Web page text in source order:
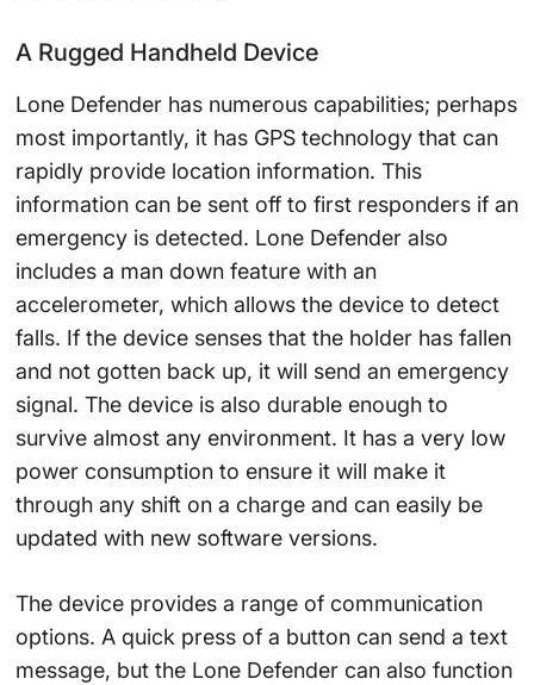
A Rugged Handheld Device
Lone Defender has numerous capabilities; perhaps
most importantly, it has GPS technology that can
rapidly provide location information. This
information can be sent off to first responders if an
emergency is detected. Lone Defender also
includes a man down feature with an
accelerometer, which allows the device to detect
falls. If the device senses that the holder has fallen
and not gotten back up, it will send an emergency
signal. The device is also durable enough to
survive almost any environment. It has a very low
power consumption to ensure it will make it
through any shift on a charge and can easily be
updated with new software versions.
The device provides a range of communication
options. A quick press of a button can send a text
message, but the Lone Defender can also function